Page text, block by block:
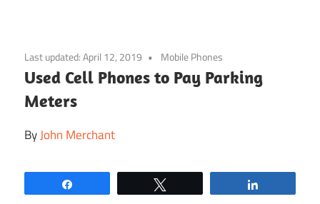
to
content
Last updated:April 12, 2019 Mobile Phones
Used Cell Phones to Pay Parking
Meters
ByJohn Merchant